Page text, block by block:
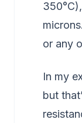
or any
In my
but